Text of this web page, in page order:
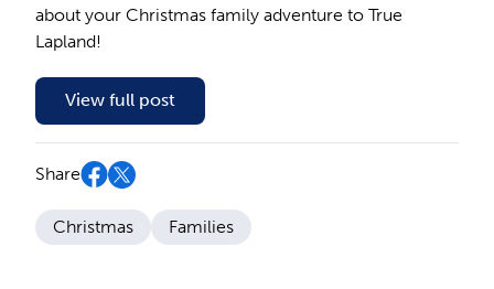
about your Christmas family adventure to True
Lapland!
View full post
Share
Christmas Families